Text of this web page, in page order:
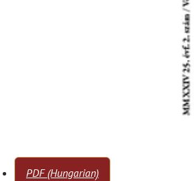
PDF (Hungarian)